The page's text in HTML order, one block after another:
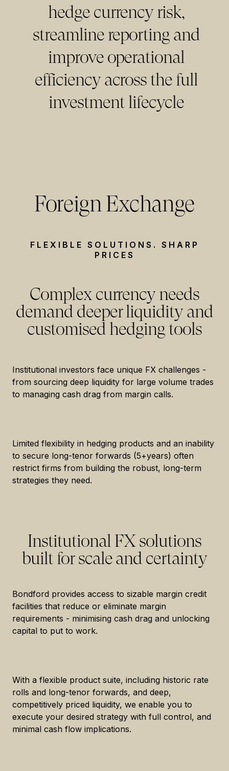
hedge currency risk,
streamline reporting and
improve operational
efficiency across the full
investment lifecycle
Foreign Exchange
FLEXIBLE SOLUTIONS. SHARP
PRICES
Complex currency needs
demand deeper liquidity and
customised hedging tools
Institutional investors face unique FX challenges -
from sourcing deep liquidity for large volume trades
to managing cash drag from margin calls.
Limited flexibility in hedging products and an inability
to secure long-tenor forwards (5+years) often
restrict firms from building the robust, long-term
strategies they need.
Institutional FX solutions
built for scale and certainty
Bondford provides access to sizable margin credit
facilities that reduce or eliminate margin
requirements - minimising cash drag and unlocking
capital to put to work.
With a flexible product suite, including historic rate
rolls and long-tenor forwards, and deep,
competitively priced liquidity, we enable you to
execute your desired strategy with full control, and
minimal cash flow implications.